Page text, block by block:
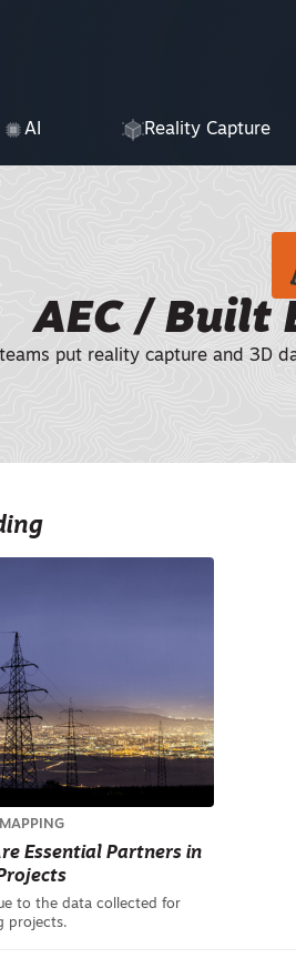
AI Reality Capture
AEC / Built
put reality capture and
Essential Partners in
to the data collected for
projects.